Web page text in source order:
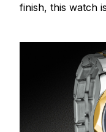
finish, this watch